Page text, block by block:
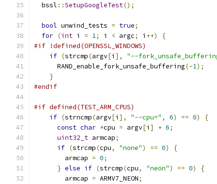
  bssl
::SetupGoogleTest();
bool unwind_tests = true;
for (int i = 1; i < argc; i ++)
{
#if !defined(OPENSSL_WINDOWS)
if (strcmp(argv[i ],
"--
      RAND_enable_fork_unsafe_buffering
(-1);
}
#endif
#if defined(TEST_ARM_CPUS)
if (strncmp(argv[i ], "--cpu=" , 6) == 0)
{
const char *cpu = argv[i ] + 6;
uint32_t armcap;
if (strcmp(cpu, "none") == 0)
{
        armcap
= 0;
} else if (strcmp(cpu, "neon") == 0)
{
        armcap
= ARMV7_NEON;